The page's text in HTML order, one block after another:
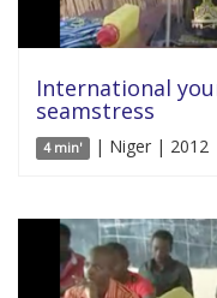
International
seamstress
4 min' | Niger | 2012